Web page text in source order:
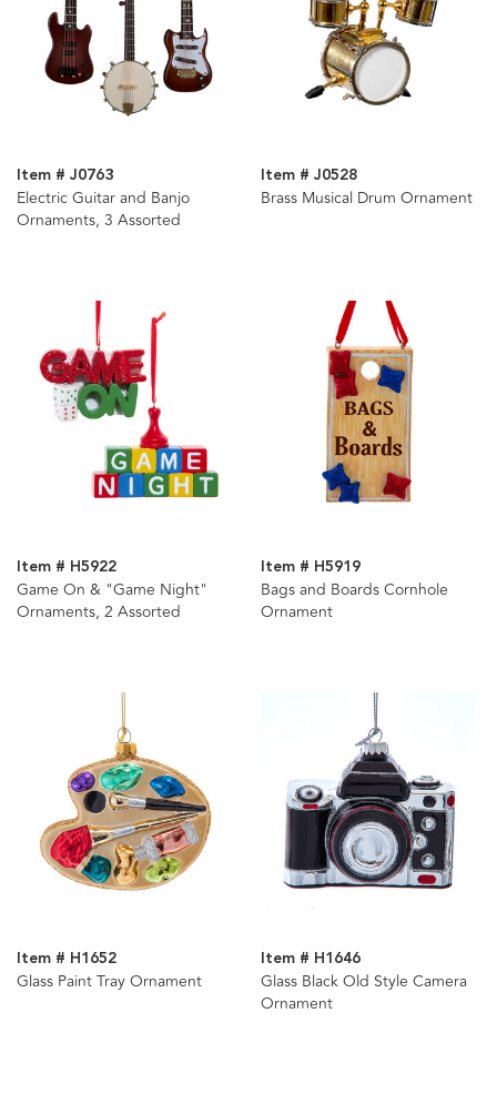
Item # J0763
Electric Guitar and Banjo
Ornaments, 3 Assorted
Item # J0528
Brass Musical Drum Ornament
Item # H5922
Game On & "Game Night"
Ornaments, 2 Assorted
Item # H5919
Bags and Boards Cornhole
Ornament
Item # H1652
Glass Paint Tray Ornament
Item # H1646
Glass Black Old Style Camera
Ornament